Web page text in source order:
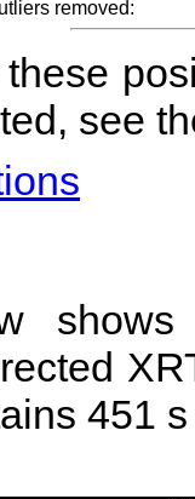
removed:
see
451